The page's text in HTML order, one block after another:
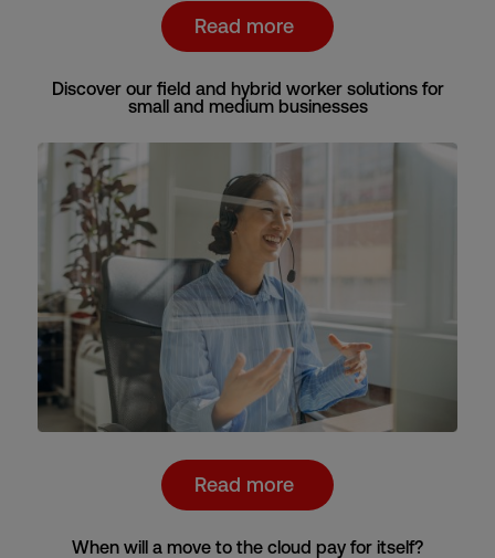
Read more
Discover our field and hybrid worker solutions for
small and medium businesses
Read more
When will a move to the cloud pay for itself?